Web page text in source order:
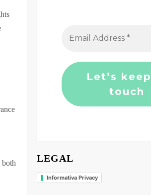
LEGAL
Informativa Privacy